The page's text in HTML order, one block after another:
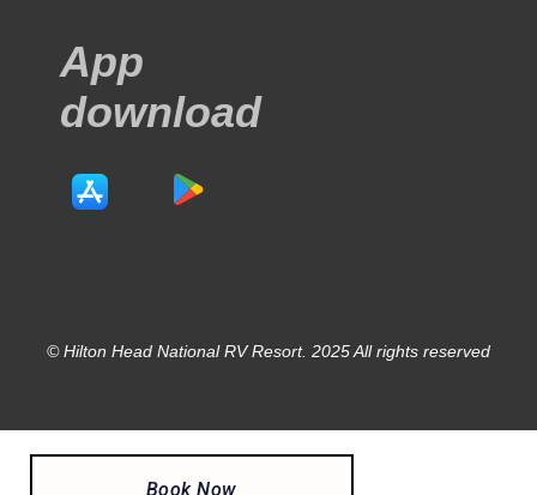
App
download
© Hilton Head National RV Resort. 2025 All rights reserved
Book Now